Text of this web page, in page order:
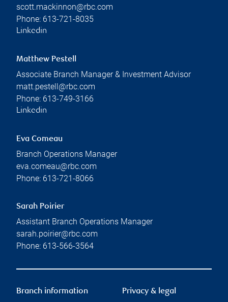
scott.mackinnon@rbc.com
Phone: 613-721-8035
Linkedin
Matthew Pestell
Associate Branch Manager & Investment Advisor
matt.pestell@rbc.com
Phone: 613-749-3166
Linkedin
Eva Comeau
Branch Operations Manager
eva.comeau@rbc.com
Phone: 613-721-8066
Sarah Poirier
Assistant Branch Operations Manager
sarah.poirier@rbc.com
Phone: 613-566-3564
Branch information Privacy & legal